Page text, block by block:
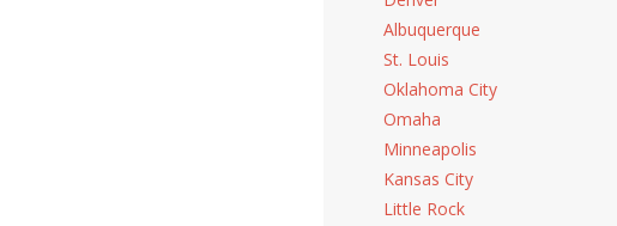
Albuquerque
St. Louis
Oklahoma City
Omaha
Minneapolis
Kansas City
Little Rock